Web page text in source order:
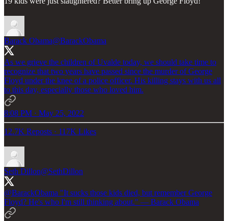
Barack Obama@BarackObama
As we grieve the children of Uvalde today, we should take time to
recognize that two years have passed since the murder of George
Floyd under the knee of a police officer. His killing stays with us all
to this day, especially those who loved him.
8:08 PM · May 25, 2022
12.7K Reposts · 117K Likes
Seth Dillon@SethDillon
@BarackObama "It sucks those kids died, but remember George
Floyd? He's who I'm still thinking about." — Barack Obama